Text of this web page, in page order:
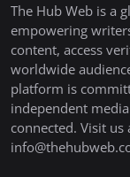
The Hub Web is a
empowering
content, access
worldwide
platform is
independent
connected. Visit